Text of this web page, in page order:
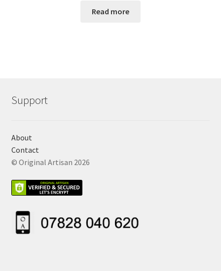
Read more
Support
About
Contact
© Original Artisan 2026